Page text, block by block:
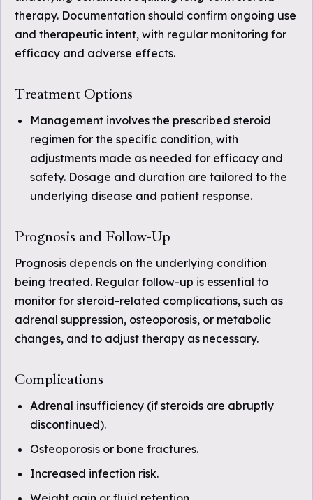
therapy. Documentation should confirm ongoing use
and therapeutic intent, with regular monitoring for
efficacy and adverse effects.
Treatment Options
Management involves the prescribed steroid
regimen for the specific condition, with
adjustments made as needed for efficacy and
safety. Dosage and duration are tailored to the
underlying disease and patient response.
Prognosis and Follow-Up
Prognosis depends on the underlying condition
being treated. Regular follow-up is essential to
monitor for steroid-related complications, such as
adrenal suppression, osteoporosis, or metabolic
changes, and to adjust therapy as necessary.
Complications
Adrenal insufficiency (if steroids are abruptly
discontinued).
Osteoporosis or bone fractures.
Increased infection risk.